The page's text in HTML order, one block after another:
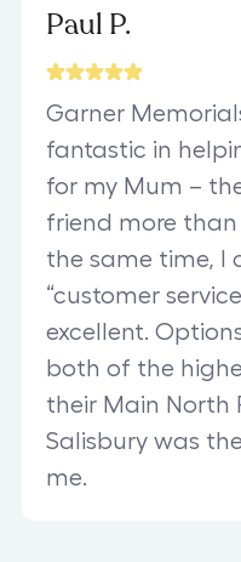
Paul P.
Garner
fantastic in
for my Mum –
friend more
the same time, I
“customer
excellent.
both of the
their Main North
Salisbury was
me.